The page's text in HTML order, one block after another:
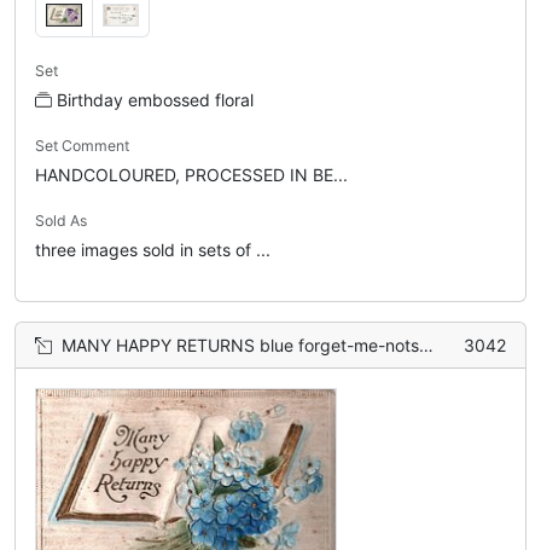
Set
Birthday embossed floral
Set Comment
HANDCOLOURED, PROCESSED IN BE...
Sold As
three images sold in sets of ...
MANY HAPPY RETURNS blue forget-me-nots lie on open book 3042